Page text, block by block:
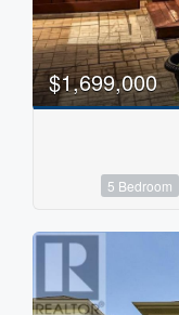
$1,699,000
5 Bedroom